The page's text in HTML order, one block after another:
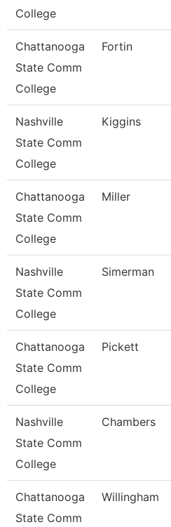
College
Chattanooga
State Comm
College
Fortin
Nashville
State Comm
College
Kiggins
Chattanooga
State Comm
College
Miller
Nashville
State Comm
College
Simerman
Chattanooga
State Comm
College
Pickett
Nashville
State Comm
College
Chambers
Chattanooga
State Comm
Willingham